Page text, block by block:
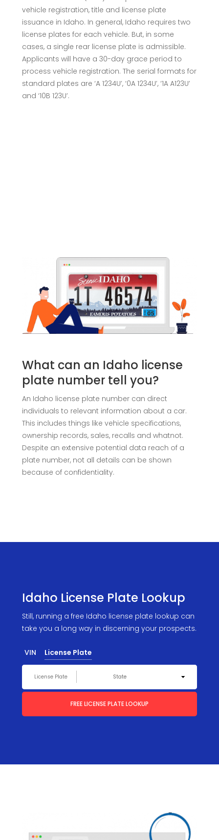
vehicle registration, title and license plate
issuance in Idaho. In general, Idaho requires two
license plates for each vehicle. But, in some
cases, a single rear license plate is admissible.
Applicants will have a 30-day grace period to
process vehicle registration. The serial formats for
standard plates are ‘A 1234U’, ‘0A 1234U’, ‘1A A123U’
and ‘10B 123U’.
What can an Idaho license
plate number tell you?
An Idaho license plate number can direct
individuals to relevant information about a car.
This includes things like vehicle specifications,
ownership records, sales, recalls and whatnot.
Despite an extensive potential data reach of a
plate number, not all details can be shown
because of confidentiality.
Idaho License Plate Lookup
Still, running a free Idaho license plate lookup can
take you a long way in discerning your prospects.
VIN License Plate
FREE LICENSE PLATE LOOKUP